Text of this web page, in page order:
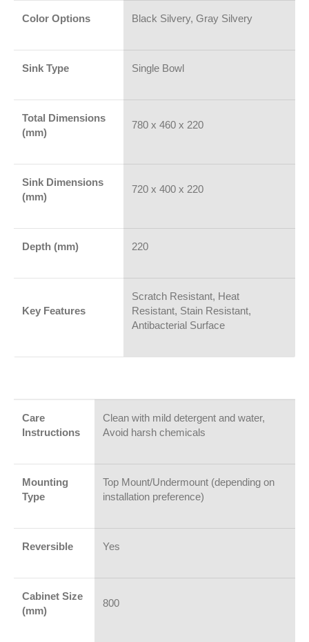
Color Options Black Silvery, Gray Silvery
Sink Type Single Bowl
Total Dimensions
(mm)
780 x 460 x 220
Sink Dimensions
(mm)
720 x 400 x 220
Depth (mm) 220
Key Features
Scratch Resistant, Heat
Resistant, Stain Resistant,
Antibacterial Surface
Care
Instructions
Clean with mild detergent and water,
Avoid harsh chemicals
Mounting
Type
Top Mount/Undermount (depending on
installation preference)
Reversible Yes
Cabinet Size
(mm)
800